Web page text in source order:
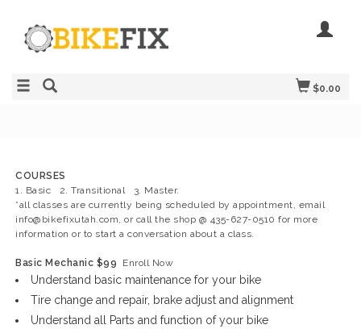
$0.00
COURSES
1. Basic 2. Transitional 3. Master.
*all classes are currently being scheduled by appointment, email
info@bikefixutah.com, or call the shop @ 435-627-0510 for more
information or to start a conversation about a class.
Basic Mechanic $99 Enroll Now
Understand basic maintenance for your bike
Tire change and repair, brake adjust and alignment
Understand all Parts and function of your bike